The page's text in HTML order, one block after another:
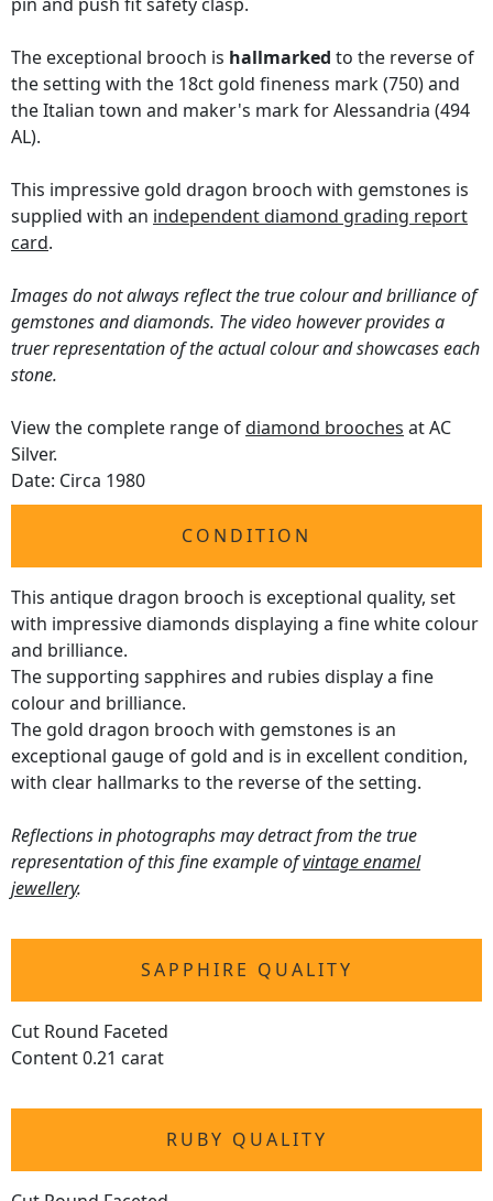
The exceptional brooch is hallmarked to the reverse of
the setting with the 18ct gold fineness mark (750) and
the Italian town and maker's mark for Alessandria (494
AL).
This impressive gold dragon brooch with gemstones is
supplied with an independent diamond grading report
card.
Images do not always reflect the true colour and brilliance of
gemstones and diamonds. The video however provides a
truer representation of the actual colour and showcases each
stone.
View the complete range ofdiamond brooches at AC
Silver.
Date: Circa 1980
CONDITION
This antique dragon brooch is exceptional quality, set
with impressive diamonds displaying a fine white colour
and brilliance.
The supporting sapphires and rubies display a fine
colour and brilliance.
The gold dragon brooch with gemstones is an
exceptional gauge of gold and is in excellent condition,
with clear hallmarks to the reverse of the setting.
Reflections in photographs may detract from the true
representation of this fine example ofvintage enamel
jewellery.
SAPPHIRE QUALITY
Cut Round Faceted
Content 0.21 carat
RUBY QUALITY